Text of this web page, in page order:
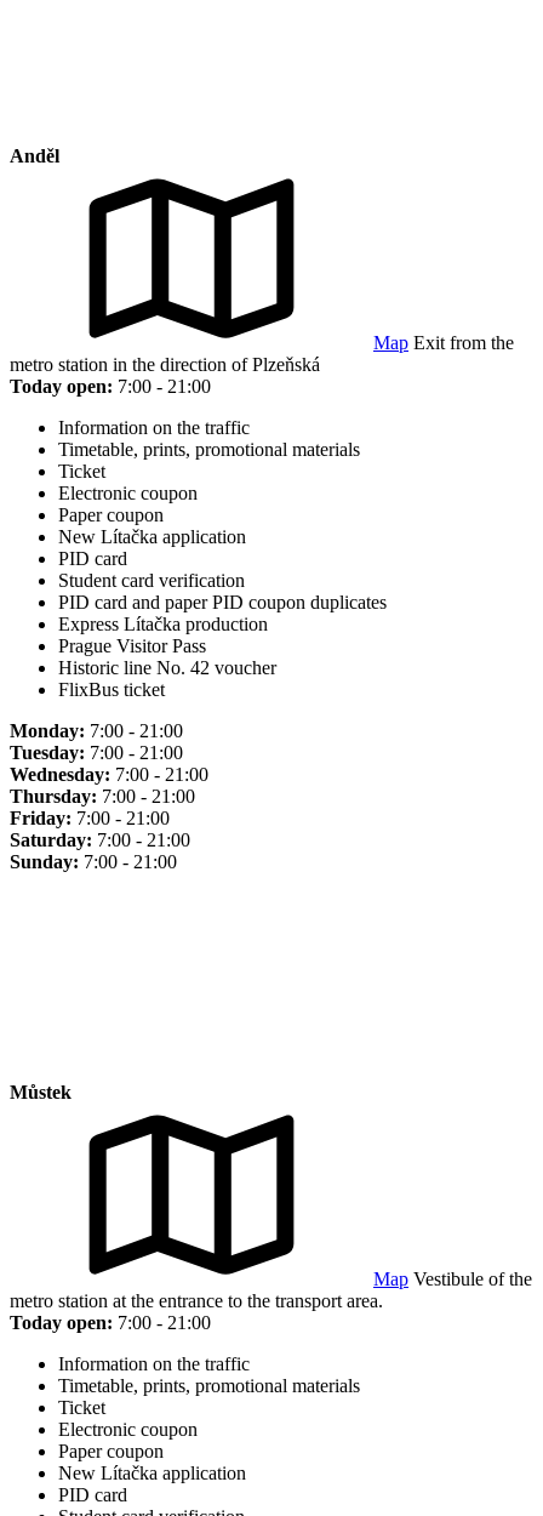
Anděl
Map Exit from the
metro station in the direction of Plzeňská
Today open: 7:00 - 21:00
Information on the traffic
Timetable, prints, promotional materials
Ticket
Electronic coupon
Paper coupon
New Lítačka application
PID card
Student card verification
PID card and paper PID coupon duplicates
Express Lítačka production
Prague Visitor Pass
Historic line No. 42 voucher
FlixBus ticket
Monday: 7:00 - 21:00
Tuesday: 7:00 - 21:00
Wednesday: 7:00 - 21:00
Thursday: 7:00 - 21:00
Friday: 7:00 - 21:00
Saturday: 7:00 - 21:00
Sunday: 7:00 - 21:00
Můstek
Map Vestibule of the
metro station at the entrance to the transport area.
Today open: 7:00 - 21:00
Information on the traffic
Timetable, prints, promotional materials
Ticket
Electronic coupon
Paper coupon
New Lítačka application
PID card